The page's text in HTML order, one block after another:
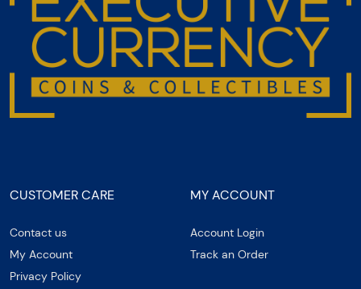
CUSTOMER CARE
Contact us
My Account
Privacy Policy
MY ACCOUNT
Account Login
Track an Order